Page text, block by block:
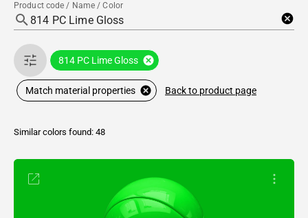
Product code / Name / Color
814 PC Lime Gloss
Match material properties Back to product page
Similar colors found: 48